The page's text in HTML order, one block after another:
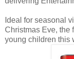
Ideal for seasonal
Christmas Eve, the
young children this